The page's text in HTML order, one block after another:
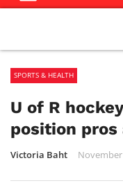
SPORTS & HEALTH
U of R
position pros
Victoria Baht November